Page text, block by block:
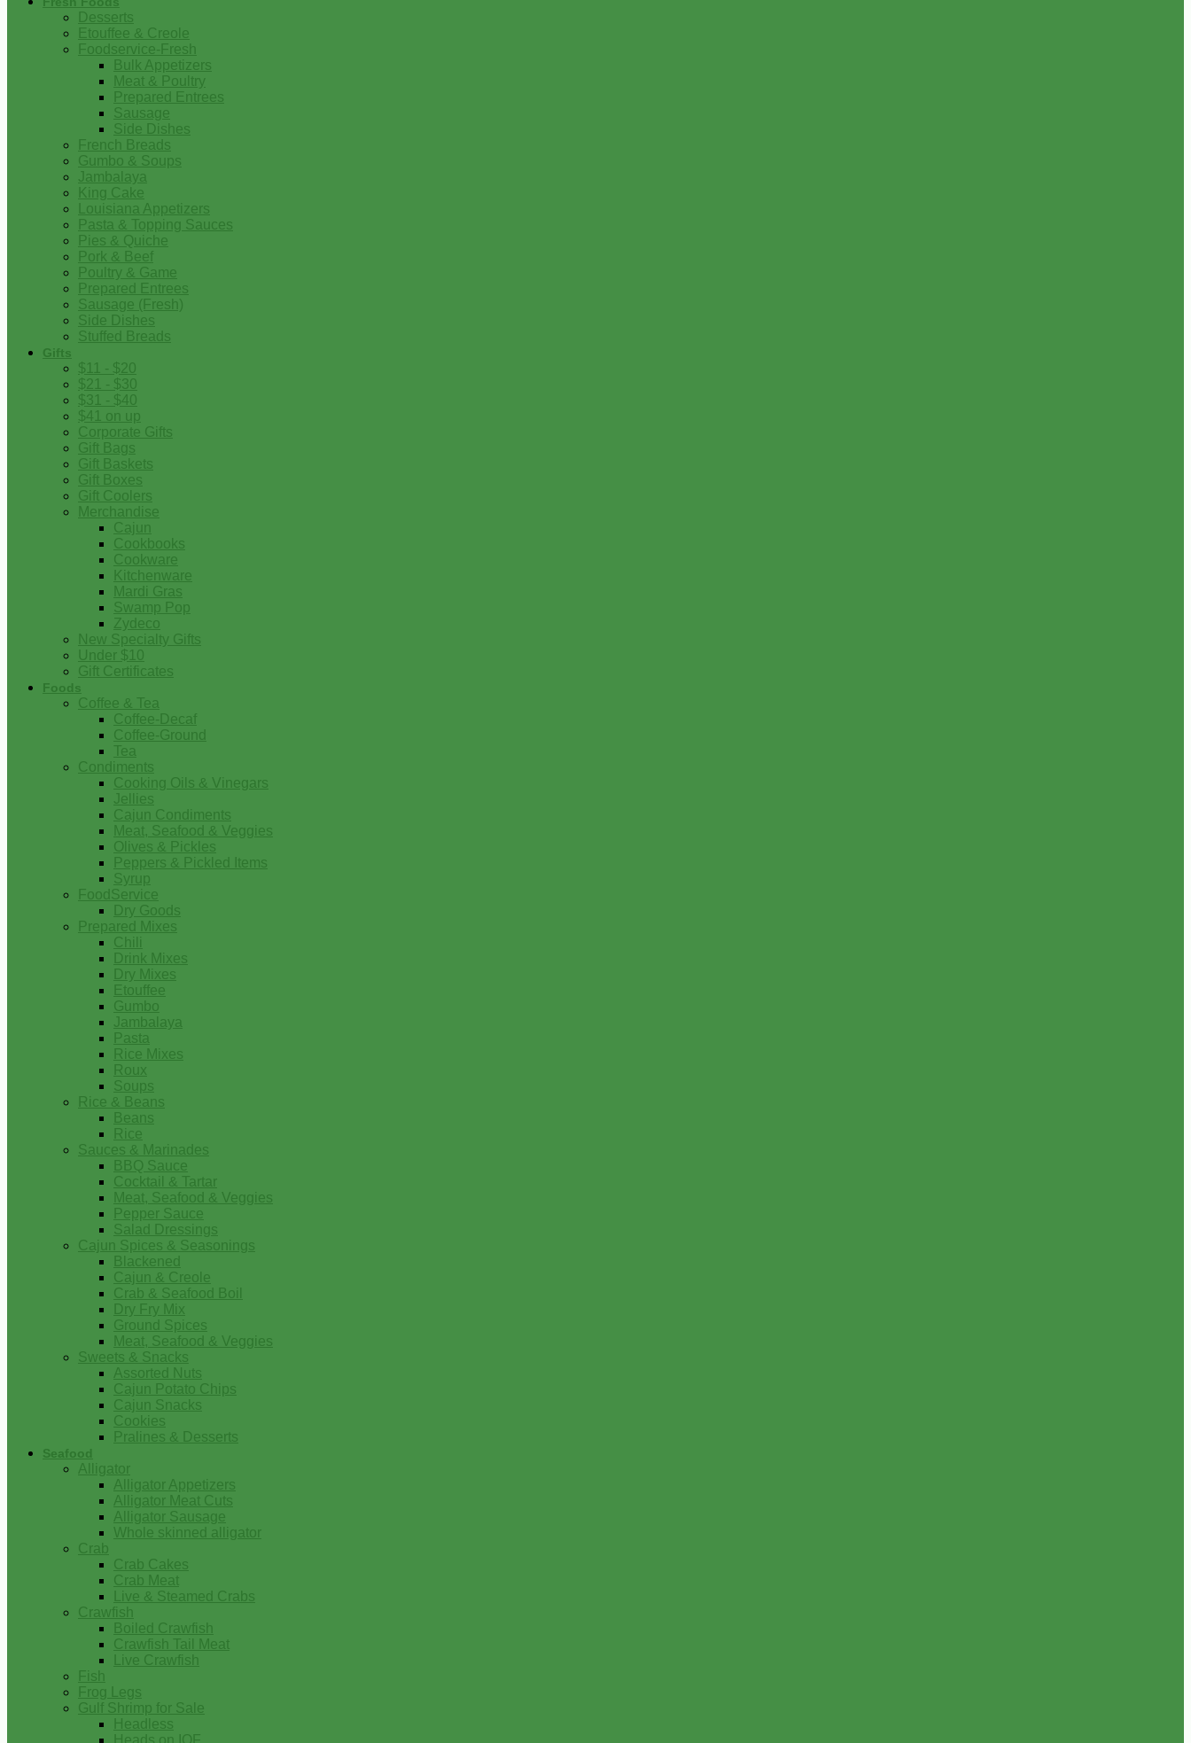
Desserts
Etouffee & Creole
Foodservice-Fresh
Bulk Appetizers
Meat & Poultry
Prepared Entrees
Sausage
Side Dishes
French Breads
Gumbo & Soups
Jambalaya
King Cake
Louisiana Appetizers
Pasta & Topping Sauces
Pies & Quiche
Pork & Beef
Poultry & Game
Prepared Entrees
Sausage (Fresh)
Side Dishes
Stuffed Breads
Gifts
$11 - $20
$21 - $30
$31 - $40
$41 on up
Corporate Gifts
Gift Bags
Gift Baskets
Gift Boxes
Gift Coolers
Merchandise
Cajun
Cookbooks
Cookware
Kitchenware
Mardi Gras
Swamp Pop
Zydeco
New Specialty Gifts
Under $10
Gift Certificates
Foods
Coffee & Tea
Coffee-Decaf
Coffee-Ground
Tea
Condiments
Cooking Oils & Vinegars
Jellies
Cajun Condiments
Meat, Seafood & Veggies
Olives & Pickles
Peppers & Pickled Items
Syrup
FoodService
Dry Goods
Prepared Mixes
Chili
Drink Mixes
Dry Mixes
Etouffee
Gumbo
Jambalaya
Pasta
Rice Mixes
Roux
Soups
Rice & Beans
Beans
Rice
Sauces & Marinades
BBQ Sauce
Cocktail & Tartar
Meat, Seafood & Veggies
Pepper Sauce
Salad Dressings
Cajun Spices & Seasonings
Blackened
Cajun & Creole
Crab & Seafood Boil
Dry Fry Mix
Ground Spices
Meat, Seafood & Veggies
Sweets & Snacks
Assorted Nuts
Cajun Potato Chips
Cajun Snacks
Cookies
Pralines & Desserts
Seafood
Alligator
Alligator Appetizers
Alligator Meat Cuts
Alligator Sausage
Whole skinned alligator
Crab
Crab Cakes
Crab Meat
Live & Steamed Crabs
Crawfish
Boiled Crawfish
Crawfish Tail Meat
Live Crawfish
Fish
Frog Legs
Gulf Shrimp for Sale
Headless
Heads on IQF